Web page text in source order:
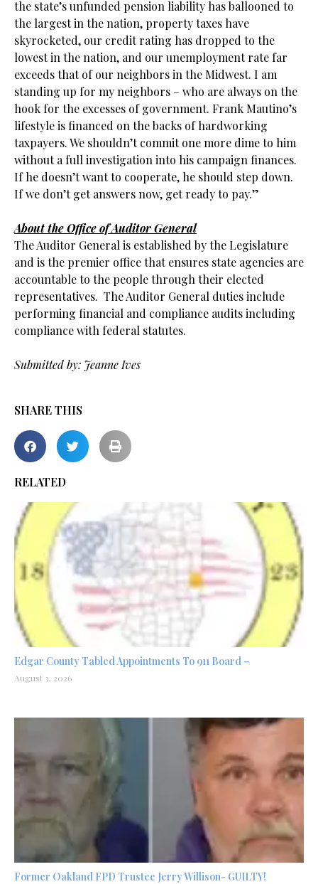
the state’s unfunded pension liability has ballooned to
the largest in the nation, property taxes have
skyrocketed, our credit rating has dropped to the
lowest in the nation, and our unemployment rate far
exceeds that of our neighbors in the Midwest. I am
standing up for my neighbors – who are always on the
hook for the excesses of government. Frank Mautino’s
lifestyle is financed on the backs of hardworking
taxpayers. We shouldn’t commit one more dime to him
without a full investigation into his campaign finances.
If he doesn’t want to cooperate, he should step down.
If we don’t get answers now, get ready to pay.”
About the Office of Auditor General
The Auditor General is established by the Legislature
and is the premier office that ensures state agencies are
accountable to the people through their elected
representatives. The Auditor General duties include
performing financial and compliance audits including
compliance with federal statutes.
Submitted by: Jeanne Ives
SHARE THIS
RELATED
Edgar County Tabled Appointments To 911 Board –
August 3, 2026
Former Oakland FPD Trustee Jerry Willison- GUILTY!